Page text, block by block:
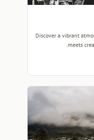
Discover a vibrant
meets